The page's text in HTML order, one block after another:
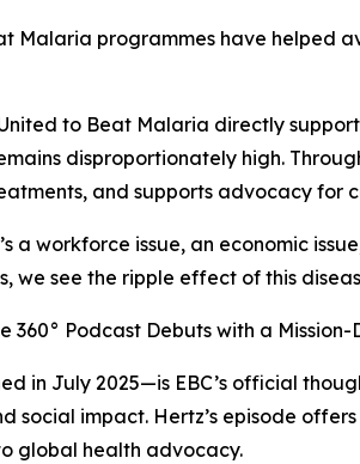
Malaria programmes have helped
to Beat Malaria directly
disproportionately high.
and supports advocacy for
a workforce issue, an economic
we see the ripple effect of this
360° Podcast Debuts with a Mission-
in July 2025—is EBC’s official
social impact. Hertz’s episode
global health advocacy.